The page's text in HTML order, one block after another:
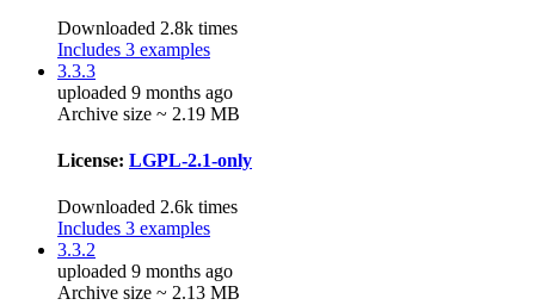
Downloaded 2.8k times
Includes 3 examples
3.3.3
uploaded 9 months ago
Archive size ~ 2.19 MB
License: LGPL-2.1-only
Downloaded 2.6k times
Includes 3 examples
3.3.2
uploaded 9 months ago
Archive size ~ 2.13 MB